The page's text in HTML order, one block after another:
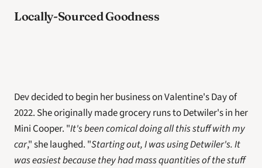
Locally-Sourced Goodness
Dev decided to begin her business on Valentine's Day of
2022. She originally made grocery runs to Detwiler's in her
Mini Cooper. "It's been comical doing all this stuff with my
car," she laughed. "Starting out, I was using Detwiler's. It
was easiest because they had mass quantities of the stuff